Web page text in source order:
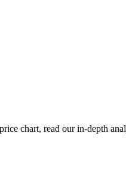
chart, read our in-depth